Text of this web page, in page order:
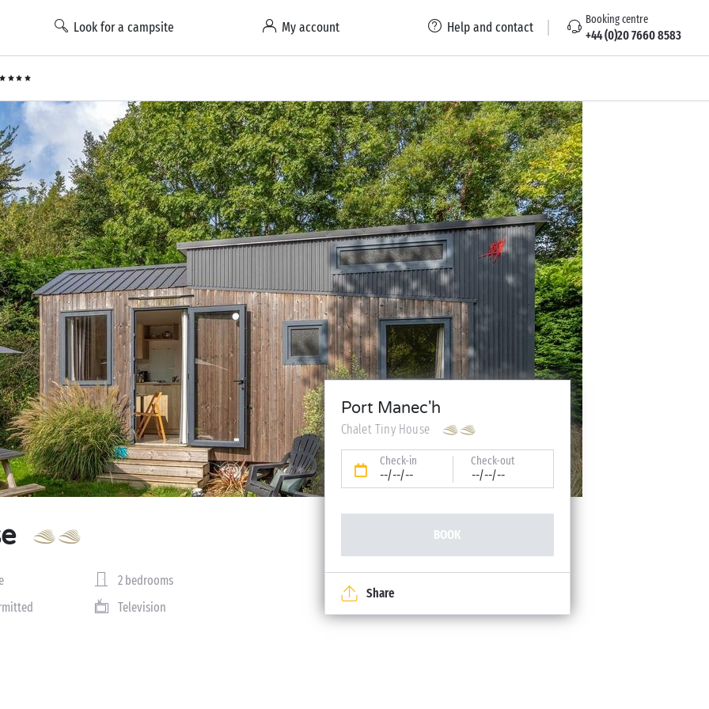
Look for a campsite My account Help and contact Booking centre
+44 (0)20 7660 8583
2 bedrooms
Television
Port Manec'h
Chalet Tiny House
Check-in
--/--/--
Check-out
--/--/--
BOOK
Share